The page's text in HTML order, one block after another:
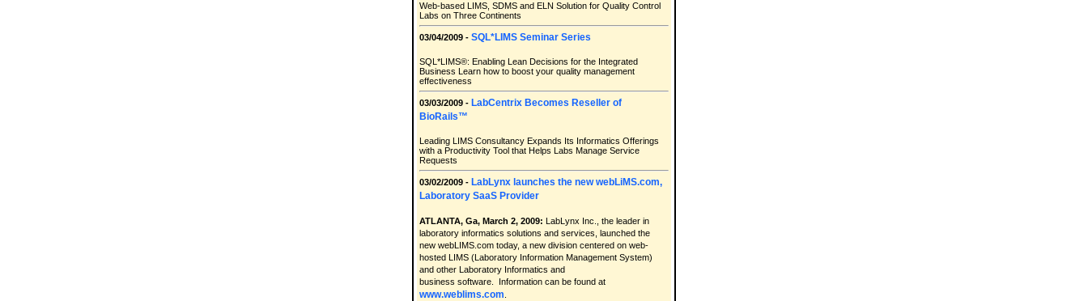
Web-based LIMS, SDMS and ELN Solution for Quality Control
Labs on Three Continents
03/04/2009 - SQL*LIMS Seminar Series
SQL*LIMS®: Enabling Lean Decisions for the Integrated
Business Learn how to boost your quality management
effectiveness
03/03/2009 - LabCentrix Becomes Reseller of
BioRails™
Leading LIMS Consultancy Expands Its Informatics Offerings
with a Productivity Tool that Helps Labs Manage Service
Requests
03/02/2009 - LabLynx launches the new webLiMS.com,
Laboratory SaaS Provider
ATLANTA, Ga, March 2, 2009: LabLynx Inc., the leader in
laboratory informatics solutions and services, launched the
new webLIMS.com today, a new division centered on web-
hosted LIMS (Laboratory Information Management System)
and other Laboratory Informatics and
business software. Information can be found at
www.weblims.com